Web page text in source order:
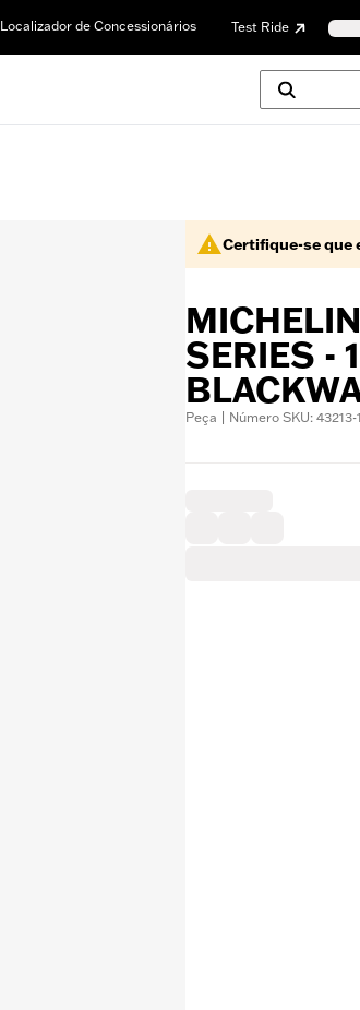
Localizador de Concessionários Test Ride
Certifique-se que
SERIES -
Peça | Número SKU: 43213-